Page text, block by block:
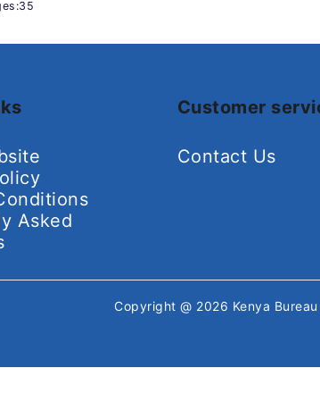
Asked
Customer
Contact Us
Copyright @ 2026 Kenya